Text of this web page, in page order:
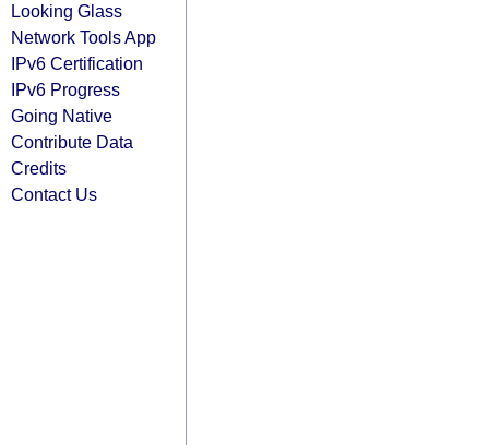
Looking Glass
Network Tools App
IPv6 Certification
IPv6 Progress
Going Native
Contribute Data
Credits
Contact Us